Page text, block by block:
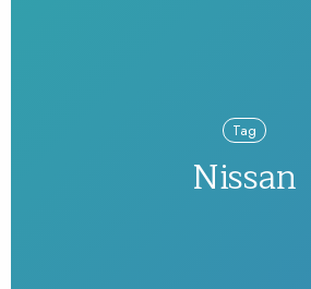
Tag
Nissan